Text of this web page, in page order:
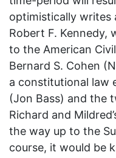
optimistically writes
Robert F. Kennedy,
to the American
Bernard S. Cohen
a constitutional law
(Jon Bass) and the
Richard and
the way up to the
course, it would be